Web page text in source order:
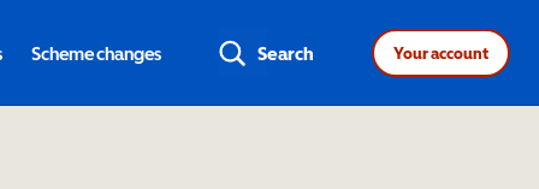
Scheme changes Search Your account